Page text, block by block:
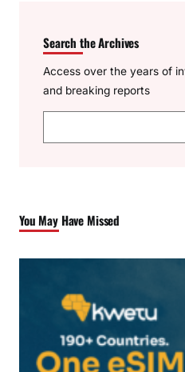
Search the Archives
Access over the years of
and breaking reports
e
h
You May Have Missed